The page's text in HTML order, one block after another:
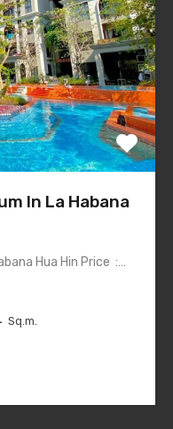
In La Habana
Hua Hin Price :…
Sq.m.